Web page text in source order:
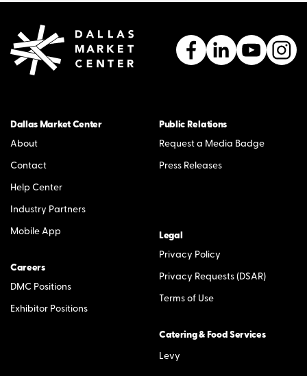
Dallas Market Center
About
Contact
Help Center
Industry Partners
Mobile App
Careers
DMC Positions
Exhibitor Positions
Public Relations
Request a Media Badge
Press Releases
Legal
Privacy Policy
Privacy Requests (DSAR)
Terms of Use
Catering & Food Services
Levy